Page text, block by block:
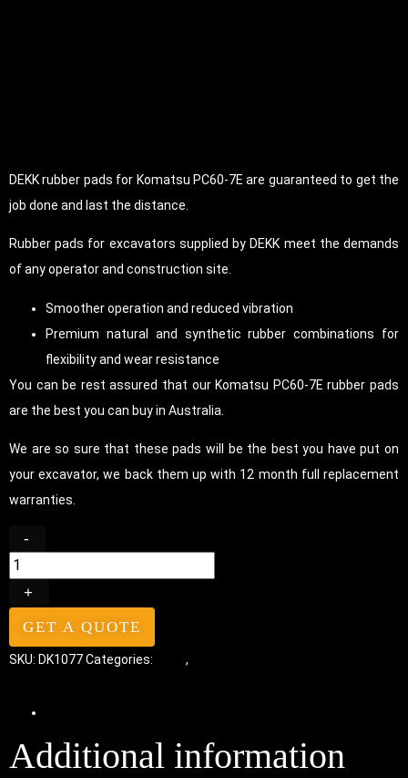
DEKK rubber pads for Komatsu PC60-7E are guaranteed to get the
job done and last the distance.
Rubber pads for excavators supplied by DEKK meet the demands
of any operator and construction site.
Smoother operation and reduced vibration
Premium natural and synthetic rubber combinations for
flexibility and wear resistance
You can be rest assured that our Komatsu PC60-7E rubber pads
are the best you can buy in Australia.
We are so sure that these pads will be the best you have put on
your excavator, we back them up with 12 month full replacement
warranties.
-
+
GET A QUOTE
SKU: DK1077Categories: ,
Additional information